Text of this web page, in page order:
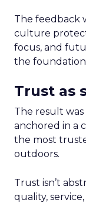
The feedback
culture
focus, and
the foundation
Trust as
The result was
anchored in a
the most
outdoors.
Trust isn’t
quality,